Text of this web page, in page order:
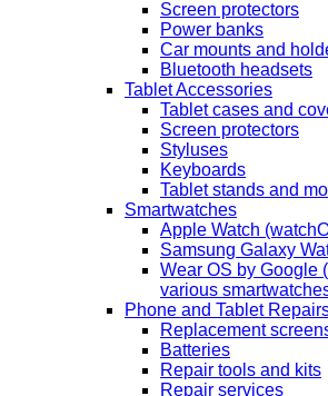
Screen protectors
Power banks
Car mounts and
Bluetooth headsets
Tablet Accessories
Tablet cases and
Screen protectors
Styluses
Keyboards
Tablet stands and
Smartwatches
Apple Watch
Samsung Galaxy
Wear OS by Google
various
Phone and Tablet
Replacement
Batteries
Repair tools and kits
Repair services